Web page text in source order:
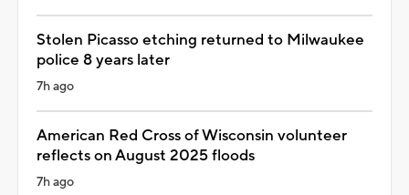
Stolen Picasso etching returned to Milwaukee
police 8 years later
7h ago
American Red Cross of Wisconsin volunteer
reflects on August 2025 floods
7h ago